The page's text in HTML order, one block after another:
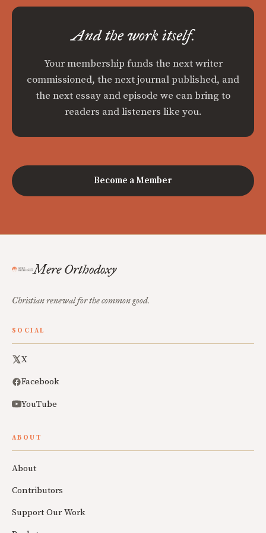
And the work itself.
Your membership funds the next writer
commissioned, the next journal published, and
the next essay and episode we can bring to
readers and listeners like you.
Become a Member
Mere Orthodoxy
Christian renewal for the common good.
SOCIAL
X
Facebook
YouTube
ABOUT
About
Contributors
Support Our Work